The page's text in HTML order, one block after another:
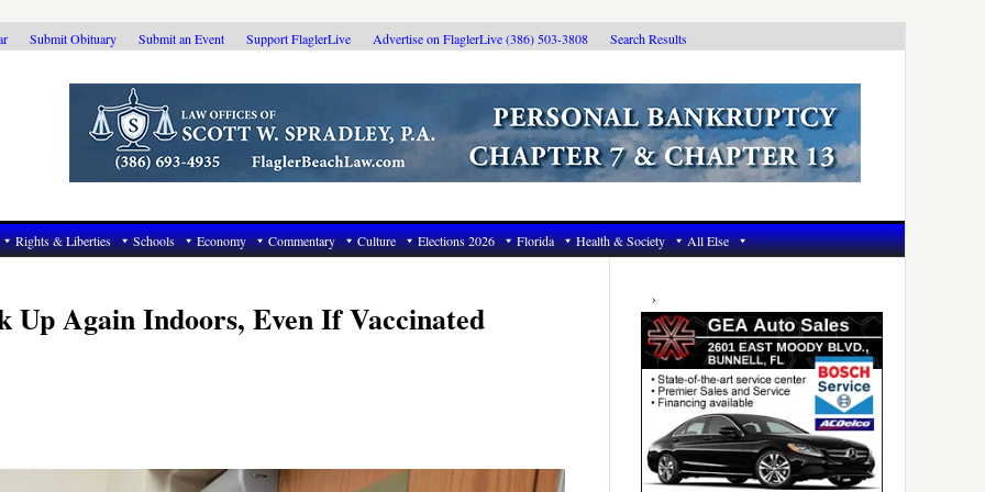
Submit Obituary Submit an Event Support FlaglerLive Advertise on FlaglerLive (386) 503-3808 Search Results
Rights & Liberties Schools Economy Commentary Culture Elections 2026 Florida Health & Society All Else
Up Again Indoors, Even If Vaccinated
Primary
Sidebar